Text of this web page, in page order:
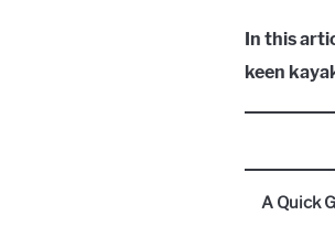
In this
keen
A Quick